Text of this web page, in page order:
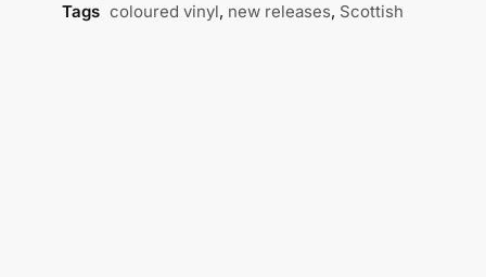
Tags coloured vinyl, new releases, Scottish